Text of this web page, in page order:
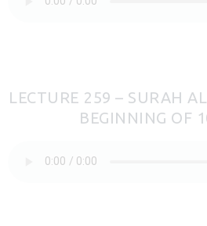
LECTURE 259 – SURAH
BEGINNING OF